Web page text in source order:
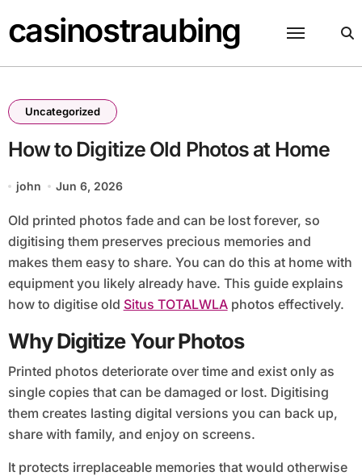
to
content
casinostraubing
Uncategorized
How to Digitize Old Photos at Home
john Jun 6, 2026
Old printed photos fade and can be lost forever, so
digitising them preserves precious memories and
makes them easy to share. You can do this at home with
equipment you likely already have. This guide explains
how to digitise old Situs TOTALWLAphotos effectively.
Why Digitize Your Photos
Printed photos deteriorate over time and exist only as
single copies that can be damaged or lost. Digitising
them creates lasting digital versions you can back up,
share with family, and enjoy on screens.
It protects irreplaceable memories that would otherwise